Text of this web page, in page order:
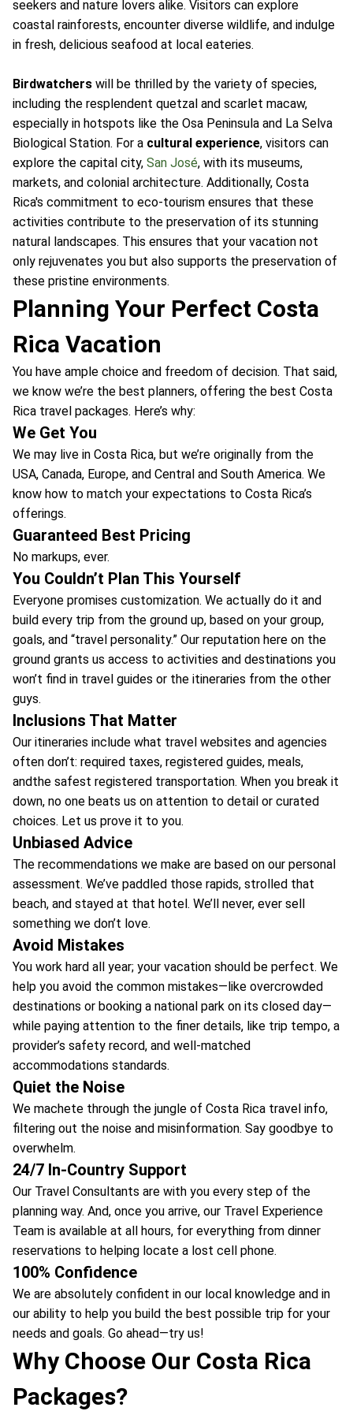
seekers and nature lovers alike. Visitors can explore
coastal rainforests, encounter diverse wildlife, and indulge
in fresh, delicious seafood at local eateries.
Birdwatchers will be thrilled by the variety of species,
including the resplendent quetzal and scarlet macaw,
especially in hotspots like the Osa Peninsula and La Selva
Biological Station. For a cultural experience, visitors can
explore the capital city, San José, with its museums,
markets, and colonial architecture. Additionally, Costa
Rica's commitment to eco-tourism ensures that these
activities contribute to the preservation of its stunning
natural landscapes. This ensures that your vacation not
only rejuvenates you but also supports the preservation of
these pristine environments.
Planning Your Perfect Costa
Rica Vacation
You have ample choice and freedom of decision. That said,
we know we’re the best planners, offering the best Costa
Rica travel packages. Here’s why:
We Get You
We may live in Costa Rica, but we’re originally from the
USA, Canada, Europe, and Central and South America. We
know how to match your expectations to Costa Rica’s
offerings.
Guaranteed Best Pricing
No markups, ever.
You Couldn’t Plan This Yourself
Everyone promises customization. We actually do it and
build every trip from the ground up, based on your group,
goals, and “travel personality.” Our reputation here on the
ground grants us access to activities and destinations you
won’t find in travel guides or the itineraries from the other
guys.
Inclusions That Matter
Our itineraries include what travel websites and agencies
often don’t: required taxes, registered guides, meals,
andthe safest registered transportation. When you break it
down, no one beats us on attention to detail or curated
choices. Let us prove it to you.
Unbiased Advice
The recommendations we make are based on our personal
assessment. We’ve paddled those rapids, strolled that
beach, and stayed at that hotel. We’ll never, ever sell
something we don’t love.
Avoid Mistakes
You work hard all year; your vacation should be perfect. We
help you avoid the common mistakes—like overcrowded
destinations or booking a national park on its closed day—
while paying attention to the finer details, like trip tempo, a
provider’s safety record, and well-matched
accommodations standards.
Quiet the Noise
We machete through the jungle of Costa Rica travel info,
filtering out the noise and misinformation. Say goodbye to
overwhelm.
24/7 In-Country Support
Our Travel Consultants are with you every step of the
planning way. And, once you arrive, our Travel Experience
Team is available at all hours, for everything from dinner
reservations to helping locate a lost cell phone.
100% Confidence
We are absolutely confident in our local knowledge and in
our ability to help you build the best possible trip for your
needs and goals. Go ahead—try us!
Why Choose Our Costa Rica
Packages?